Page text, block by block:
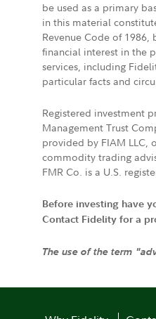
be used as a primary
in this material
Revenue Code of
financial interest in the
services, including
particular facts and
Registered investment
Management Trust
provided by FIAM LLC,
commodity trading
FMR Co. is a U.S.
Before investing have
Contact Fidelity for a
The use of the term